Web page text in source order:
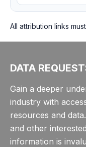
All attribution links
DATA
Gain a deeper
industry with
resources and
and other
information is